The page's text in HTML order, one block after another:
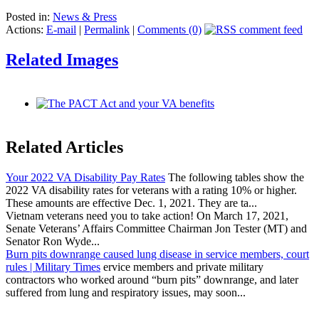
Posted in: News & Press
Actions: E-mail | Permalink | Comments (0)
Related Images
Related Articles
Your 2022 VA Disability Pay Rates The following tables show the
2022 VA disability rates for veterans with a rating 10% or higher.
These amounts are effective Dec. 1, 2021. They are ta...
Vietnam veterans need you to take action! On March 17, 2021,
Senate Veterans’ Affairs Committee Chairman Jon Tester (MT) and
Senator Ron Wyde...
Burn pits downrange caused lung disease in service members, court
rules | Military Times ervice members and private military
contractors who worked around “burn pits” downrange, and later
suffered from lung and respiratory issues, may soon...